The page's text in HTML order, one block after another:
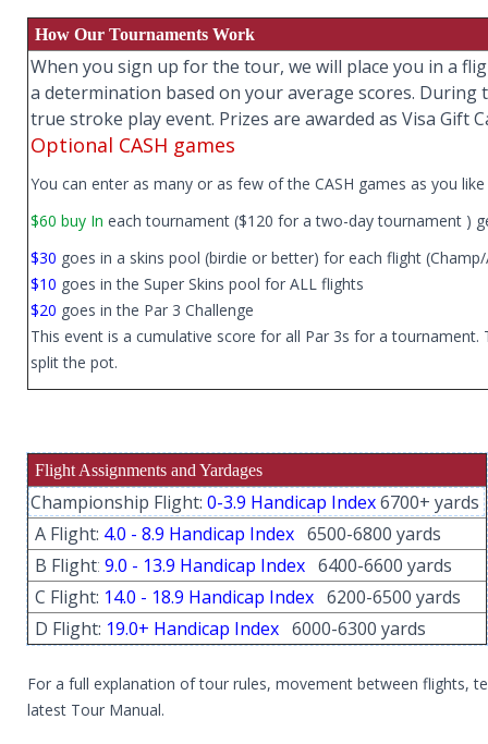
How Our Tournaments Work
When you sign up for the tour, we will place you in a
a determination based on your average scores.
true stroke play event. Prizes are awarded as Visa Gift
Optional CASH games
You can enter as many or as few of the CASH games as you
$60 buy In each tournament ($120 for a two-day tournament )
$30 goes in a skins pool (birdie or better) for each flight
$10 goes in the Super Skins pool for ALL flights
$20 goes in the Par 3 Challenge
This event is a cumulative score for all Par 3s for a
split the pot.
Flight Assignments and Yardages
Championship Flight: 0-3.9 Handicap Index6700+ yards
A Flight: 4.0 - 8.9 Handicap Index 6500-6800 yards
B Flight: 9.0 - 13.9 Handicap Index 6400-6600 yards
C Flight: 14.0 - 18.9 Handicap Index 6200-6500 yards
D Flight: 19.0+ Handicap Index 6000-6300 yards
For a full explanation of tour rules, movement between flights,
latest Tour Manual.